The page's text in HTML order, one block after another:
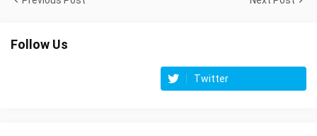
Follow Us
Twitter